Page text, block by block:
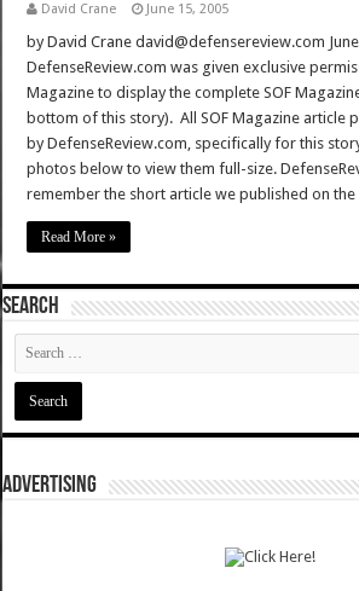
David Crane June 15, 2005
by David Crane david@defensereview.com
DefenseReview.com was given exclusive
Magazine to display the complete SOF
bottom of this story). All SOF Magazine article
by DefenseReview.com, specifically for this
photos below to view them full-size.
remember the short article we published on
Read More »
SEARCH
ADVERTISING